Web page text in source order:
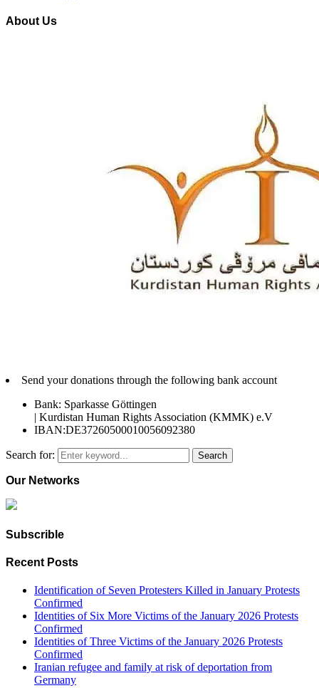
About Us
Send your donations through the following bank account
Bank: Sparkasse Göttingen
| Kurdistan Human Rights Association (KMMK) e.V
IBAN:DE37260500010056092380
Search for: Search
Our Networks
Subscrible
Recent Posts
Identification of Seven Protesters Killed in January Protests
Confirmed
Identities of Six More Victims of the January 2026 Protests
Confirmed
Identities of Three Victims of the January 2026 Protests
Confirmed
Iranian refugee and family at risk of deportation from
Germany